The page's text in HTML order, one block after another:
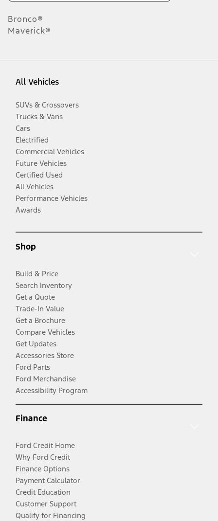
Bronco®
Maverick®
All Vehicles
SUVs & Crossovers
Trucks & Vans
Cars
Electrified
Commercial Vehicles
Future Vehicles
Certified Used
All Vehicles
Performance Vehicles
Awards
Shop
Build & Price
Search Inventory
Get a Quote
Trade-In Value
Get a Brochure
Compare Vehicles
Get Updates
Accessories Store
Ford Parts
Ford Merchandise
Accessibility Program
Finance
Ford Credit Home
Why Ford Credit
Finance Options
Payment Calculator
Credit Education
Customer Support
Qualify for Financing